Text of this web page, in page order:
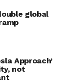
global
Approach’
not